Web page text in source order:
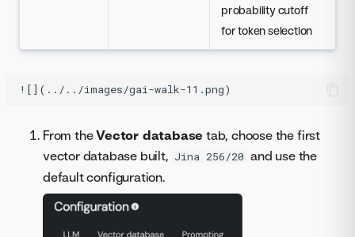
probability cutoff
for token selection
From theVector database tab, choose the first
vector database built, Jina 256/20 and use the
default configuration.